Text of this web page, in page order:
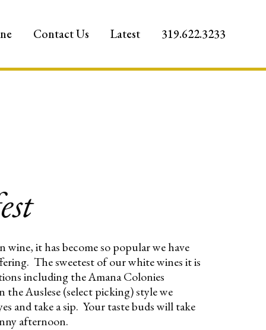
Contact Us Latest 319.622.3233
wine, it has become so popular we have
The sweetest of our white wines it is
including the Amana Colonies
Auslese (select picking) style we
and take a sip. Your taste buds will take
afternoon.